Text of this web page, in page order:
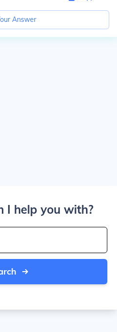
Answer
I help you with?